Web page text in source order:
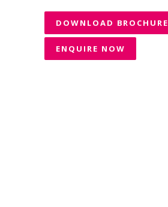
DOWNLOAD BROCHURE
ENQUIRE NOW